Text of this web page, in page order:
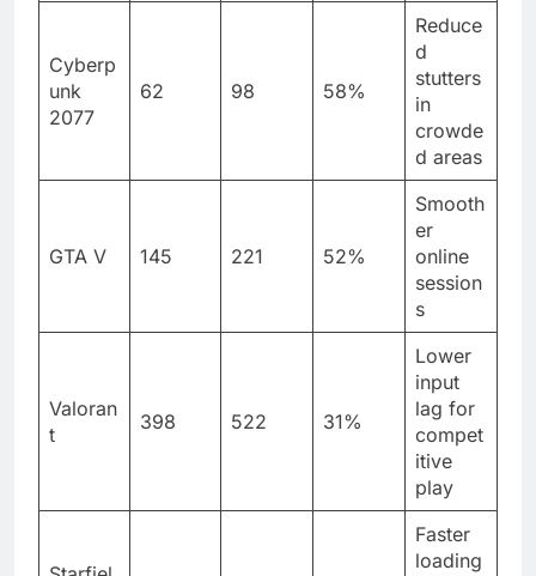
Cyberp
unk
2077
62 98 58%
Reduce
d
stutters
in
crowde
d areas
GTA V 145 221 52%
Smooth
er
online
session
s
Valoran
t
398 522 31%
Lower
input
lag for
compet
itive
play
Faster
loading